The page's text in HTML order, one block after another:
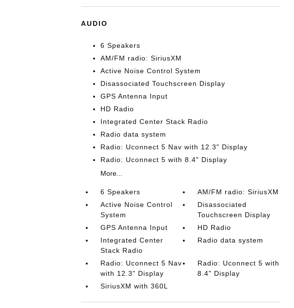
AUDIO
6 Speakers
AM/FM radio: SiriusXM
Active Noise Control System
Disassociated Touchscreen Display
GPS Antenna Input
HD Radio
Integrated Center Stack Radio
Radio data system
Radio: Uconnect 5 Nav with 12.3" Display
Radio: Uconnect 5 with 8.4" Display
More...
6 Speakers
AM/FM radio: SiriusXM
Active Noise Control
System
Disassociated
Touchscreen Display
GPS Antenna Input
HD Radio
Integrated Center
Stack Radio
Radio data system
Radio: Uconnect 5 Nav
with 12.3" Display
Radio: Uconnect 5 with
8.4" Display
SiriusXM with 360L